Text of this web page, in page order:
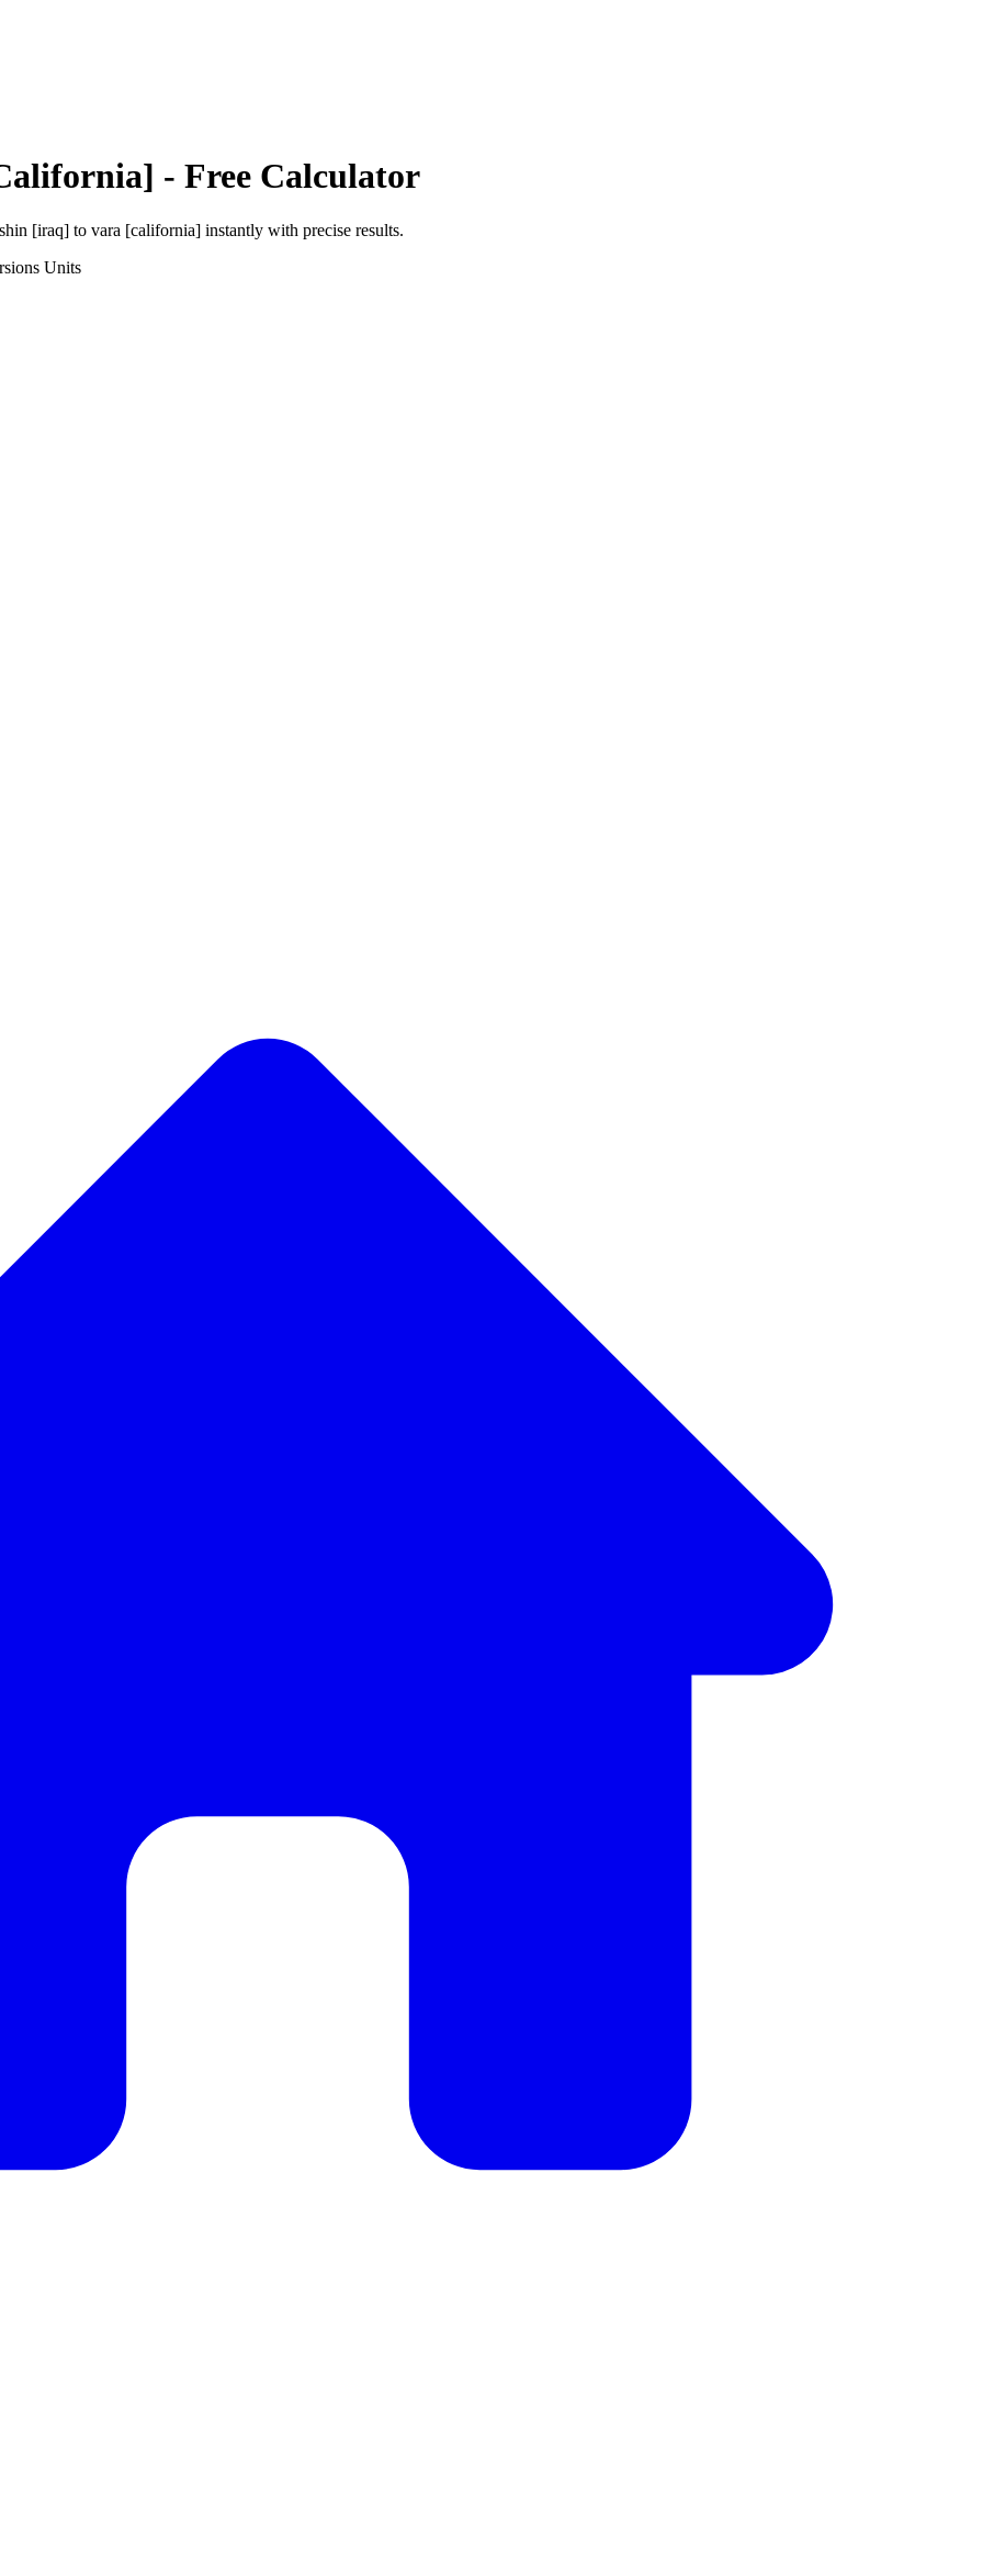
- Free Calculator
[iraq] to vara [california] instantly with precise results.
Units